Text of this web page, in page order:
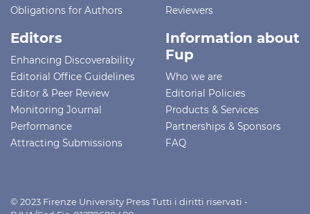
Obligations for Authors
Reviewers
Editors
Enhancing Discoverability
Editorial Office Guidelines
Editor & Peer Review
Monitoring Journal
Performance
Attracting Submissions
Information about
Fup
Who we are
Editorial Policies
Products & Services
Partnerships & Sponsors
FAQ
© 2023 Firenze University Press Tutti i diritti riservati -